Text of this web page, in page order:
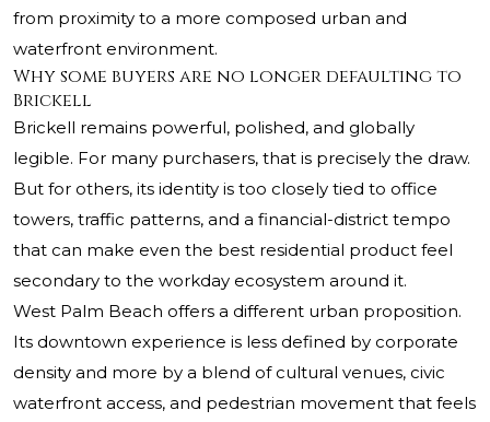
from proximity to a more composed urban and
waterfront environment.
Why some buyers are no longer defaulting to
Brickell
Brickell remains powerful, polished, and globally
legible. For many purchasers, that is precisely the draw.
But for others, its identity is too closely tied to office
towers, traffic patterns, and a financial-district tempo
that can make even the best residential product feel
secondary to the workday ecosystem around it.
West Palm Beach offers a different urban proposition.
Its downtown experience is less defined by corporate
density and more by a blend of cultural venues, civic
waterfront access, and pedestrian movement that feels